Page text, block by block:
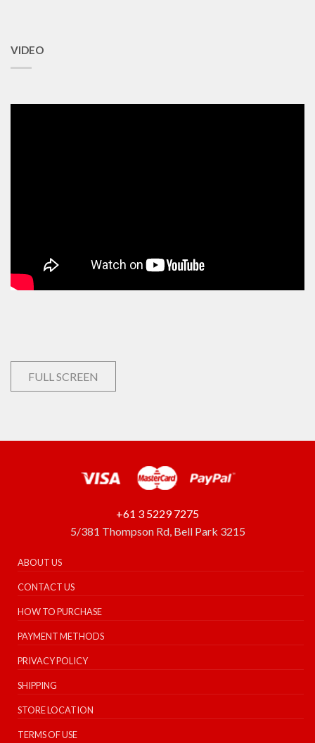
VIDEO
FULL SCREEN
+61 3 5229 7275
5/381 Thompson Rd, Bell Park 3215
ABOUT US
CONTACT US
HOW TO PURCHASE
PAYMENT METHODS
PRIVACY POLICY
SHIPPING
STORE LOCATION
TERMS OF USE